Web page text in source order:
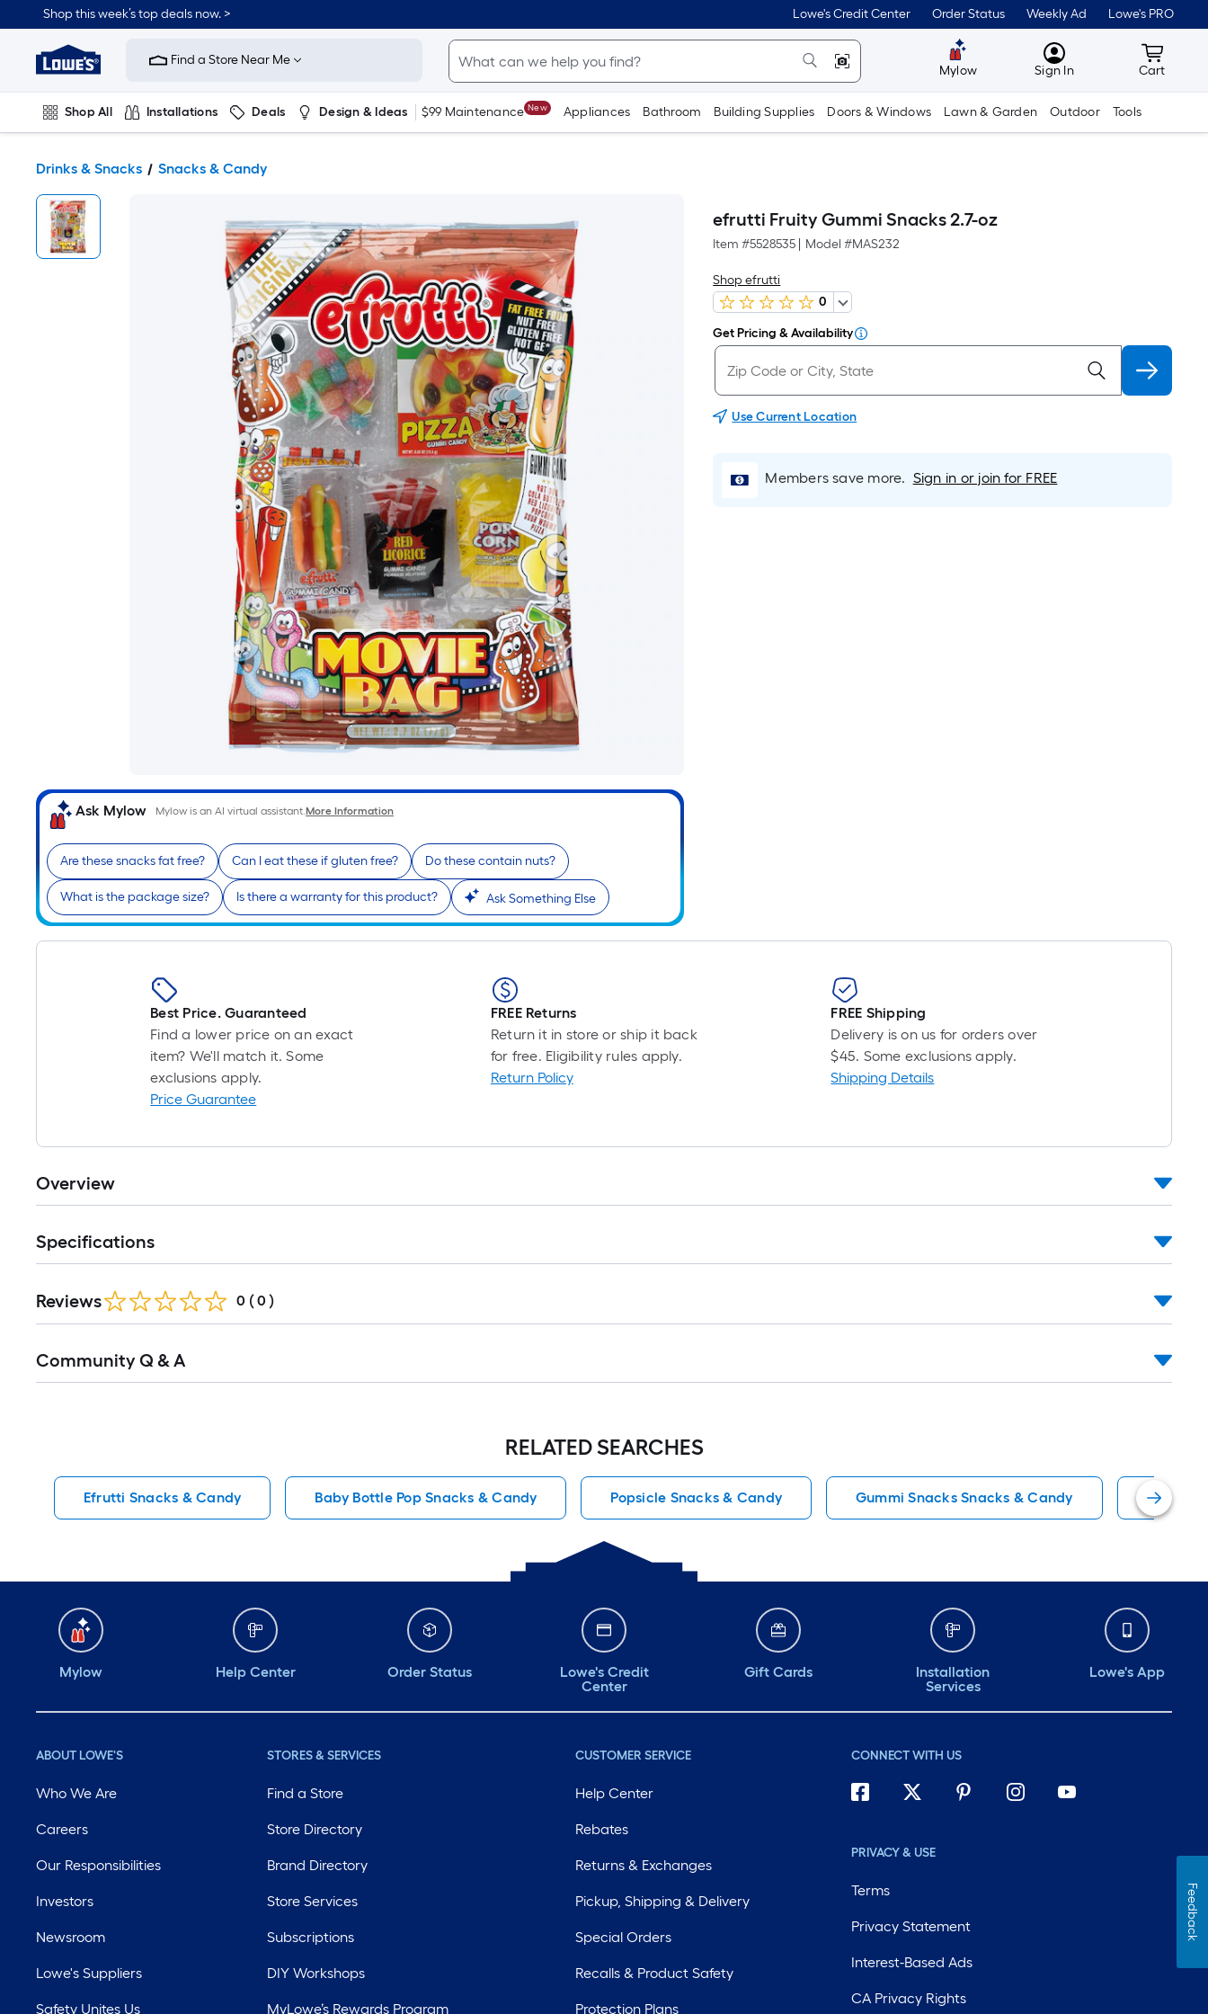
Shop this week’s top deals now. > Lowe's Credit Center Order Status Weekly Ad Lowe's PRO
Link
Home
Improvement
Home
Page
Find a Store Near Me
Mylow MyLowes
Sign In Cart
Cart
Shop All Installations Deals Design & Ideas $99 Maintenance New Appliances Bathroom Building Supplies Doors & Windows Lawn & Garden Outdoor Tools
Drinks & Snacks Snacks & Candy
Ask Mylow Mylow is an AI virtual assistant.More Information
Are these snacks fat free? Can I eat these if gluten free? Do these contain nuts?
What is the package size? Is there a warranty for this product? Ask Something Else
efrutti Fruity Gummi Snacks 2.7-oz
Item #5528535 Model #MAS232
Shop efrutti
0
Get Pricing & Availability
Use Current Location
Members save more. Sign in or join for FREE
Best Price. Guaranteed
Find a lower price on an exact
item? We'll match it. Some
exclusions apply.
Price Guarantee
FREE Returns
Return it in store or ship it back
for free. Eligibility rules apply.
Return Policy
FREE Shipping
Delivery is on us for orders over
$45. Some exclusions apply.
Shipping Details
Overview
Specifications
Reviews 0 ( 0 )
All
Community Q & A
RELATED SEARCHES
Efrutti Snacks & Candy Baby Bottle Pop Snacks & Candy Popsicle Snacks & Candy Gummi Snacks Snacks & Candy Snack
Mylow Help Center Order Status
Lowe's Credit
Center
Gift Cards
Installation
Services
Lowe's App
ABOUT LOWE'S
Who We Are
Careers
Our Responsibilities
Investors
Newsroom
Lowe's Suppliers
Safety Unites Us
STORES & SERVICES
Find a Store
Store Directory
Brand Directory
Store Services
Subscriptions
DIY Workshops
MyLowe’s Rewards Program
CUSTOMER SERVICE
Help Center
Rebates
Returns & Exchanges
Pickup, Shipping & Delivery
Special Orders
Recalls & Product Safety
Protection Plans
CONNECT WITH US
PRIVACY & USE
Terms
Privacy Statement
Interest-Based Ads
CA Privacy Rights
Feedback